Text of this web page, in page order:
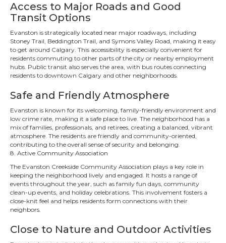
Access to Major Roads and Good
Transit Options
Evanston is strategically located near major roadways, including
Stoney Trail, Beddington Trail, and Symons Valley Road, making it easy
to get around Calgary. This accessibility is especially convenient for
residents commuting to other parts of the city or nearby employment
hubs. Public transit also serves the area, with bus routes connecting
residents to downtown Calgary and other neighborhoods.
Safe and Friendly Atmosphere
Evanston is known for its welcoming, family-friendly environment and
low crime rate, making it a safe place to live. The neighborhood has a
mix of families, professionals, and retirees, creating a balanced, vibrant
atmosphere. The residents are friendly and community-oriented,
contributing to the overall sense of security and belonging.
8. Active Community Association
The Evanston Creekside Community Association plays a key role in
keeping the neighborhood lively and engaged. It hosts a range of
events throughout the year, such as family fun days, community
clean-up events, and holiday celebrations. This involvement fosters a
close-knit feel and helps residents form connections with their
neighbors.
Close to Nature and Outdoor Activities